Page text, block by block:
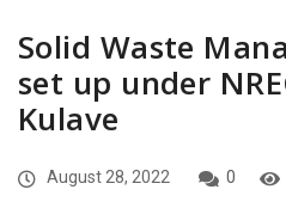
Solid Waste
set up under
Kulave
August 28, 2022 0